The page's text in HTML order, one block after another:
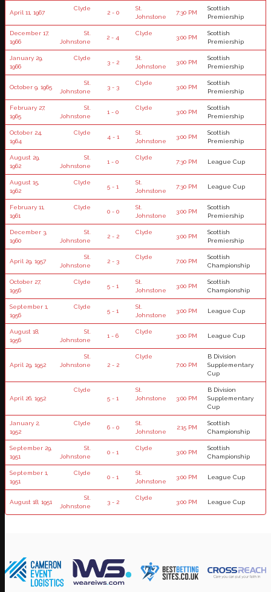
April 11, 1967
Clyde
2 - 0
St.
Johnstone
7:30 PM
Scottish
Premiership
December 17,
1966
St.
Johnstone
2 - 4
Clyde
3:00 PM
Scottish
Premiership
January 29,
1966
Clyde
3 - 2
St.
Johnstone
3:00 PM
Scottish
Premiership
October 9, 1965
St.
Johnstone
3 - 3
Clyde
3:00 PM
Scottish
Premiership
February 27,
1965
St.
Johnstone
1 - 0
Clyde
3:00 PM
Scottish
Premiership
October 24,
1964
Clyde
4 - 1
St.
Johnstone
3:00 PM
Scottish
Premiership
August 29,
1962
St.
Johnstone
1 - 0
Clyde
7:30 PM League Cup
August 15,
1962
Clyde
5 - 1
St.
Johnstone
7:30 PM League Cup
February 11,
1961
Clyde
0 - 0
St.
Johnstone
3:00 PM
Scottish
Premiership
December 3,
1960
St.
Johnstone
2 - 2
Clyde
3:00 PM
Scottish
Premiership
April 29, 1957
St.
Johnstone
2 - 3
Clyde
7:00 PM
Scottish
Championship
October 27,
1956
Clyde
5 - 1
St.
Johnstone
3:00 PM
Scottish
Championship
September 1,
1956
Clyde
5 - 1
St.
Johnstone
3:00 PM League Cup
August 18,
1956
St.
Johnstone
1 - 6
Clyde
3:00 PM League Cup
April 29, 1952
St.
Johnstone
2 - 2
Clyde
7:00 PM
B Division
Supplementary
Cup
April 26, 1952
Clyde
5 - 1
St.
Johnstone
3:00 PM
B Division
Supplementary
Cup
January 2,
1952
Clyde
6 - 0
St.
Johnstone
2:15 PM
Scottish
Championship
September 29,
1951
St.
Johnstone
0 - 1
Clyde
3:00 PM
Scottish
Championship
September 1,
1951
Clyde
0 - 1
St.
Johnstone
3:00 PM League Cup
August 18, 1951
St.
Johnstone
3 - 2
Clyde
3:00 PM League Cup